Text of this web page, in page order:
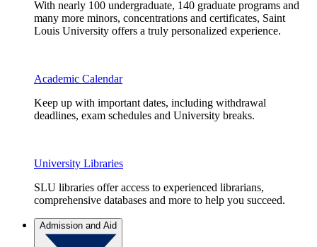
With nearly 100 undergraduate, 140 graduate programs and
many more minors, concentrations and certificates, Saint
Louis University offers a truly personalized experience.
Academic Calendar
Keep up with important dates, including withdrawal
deadlines, exam schedules and University breaks.
University Libraries
SLU libraries offer access to experienced librarians,
comprehensive databases and more to help you succeed.
Admission and Aid